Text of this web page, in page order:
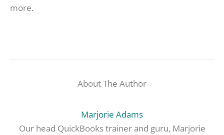
more.
About The Author
Marjorie Adams
Our head QuickBooks trainer and guru, Marjorie